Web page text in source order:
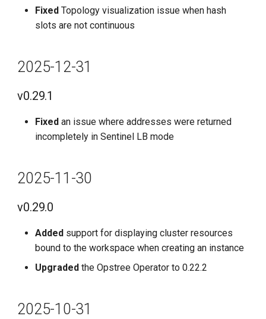
Fixed Topology visualization issue when hash
slots are not continuous
2025-12-31
v0.29.1
Fixed an issue where addresses were returned
incompletely in Sentinel LB mode
2025-11-30
v0.29.0
Added support for displaying cluster resources
bound to the workspace when creating an instance
Upgraded the Opstree Operator to 0.22.2
2025-10-31